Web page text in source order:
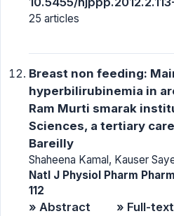
25 articles
Breast non feeding:
hyperbilirubinemia in
Ram Murti smarak
Sciences, a tertiary
Bareilly
Shaheena Kamal, Kauser
Natl J Physiol Pharm
112
» Abstract » Full-